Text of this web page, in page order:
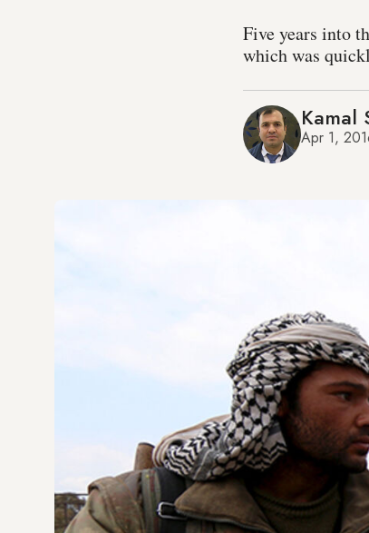
Five years into
which was
Kamal
Apr 1,